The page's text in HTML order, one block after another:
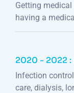
Getting
having a
2020 - 2022 :
Infection
care, dialysis,